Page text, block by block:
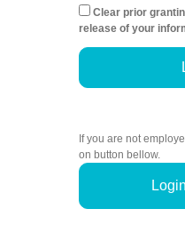
Clear prior
release of your
If you are not
on button bellow.